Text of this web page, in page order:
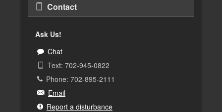
Contact
Ask Us!
Chat
Text: 702-945-0822
Phone: 702-895-2111
Email
Report a disturbance